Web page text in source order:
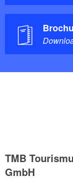
TMB
GmbH